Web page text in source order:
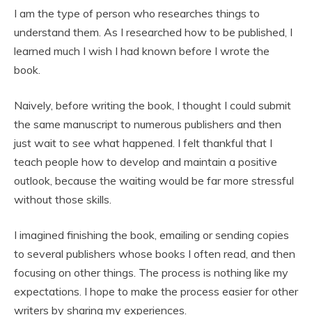
I am the type of person who researches things to
understand them. As I researched how to be published, I
learned much I wish I had known before I wrote the
book.
Naively, before writing the book, I thought I could submit
the same manuscript to numerous publishers and then
just wait to see what happened. I felt thankful that I
teach people how to develop and maintain a positive
outlook, because the waiting would be far more stressful
without those skills.
I imagined finishing the book, emailing or sending copies
to several publishers whose books I often read, and then
focusing on other things. The process is nothing like my
expectations. I hope to make the process easier for other
writers by sharing my experiences.